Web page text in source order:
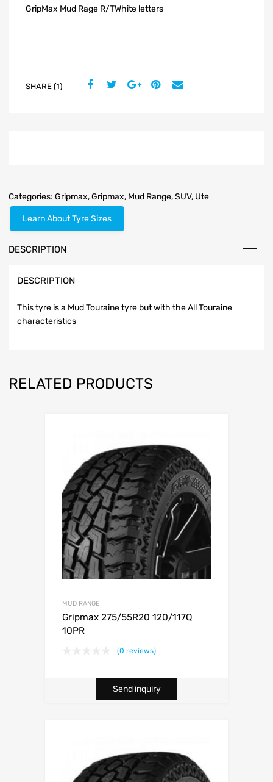
GripMax Mud Rage R/TWhite letters
SHARE (1)
Categories: Gripmax,Gripmax, Mud Range,SUV, Ute
Learn About Tyre Sizes
DESCRIPTION
DESCRIPTION
This tyre is a Mud Touraine tyre but with the All Touraine
characteristics
RELATED PRODUCTS
MUD RANGE
Gripmax 275/55R20 120/117Q
10PR
(0 reviews)
Send inquiry